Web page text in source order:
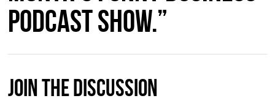
podcast show.”
Join The Discussion